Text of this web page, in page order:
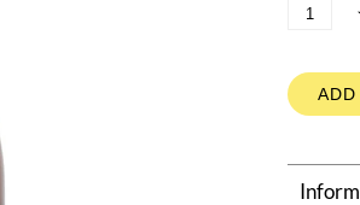
ADD